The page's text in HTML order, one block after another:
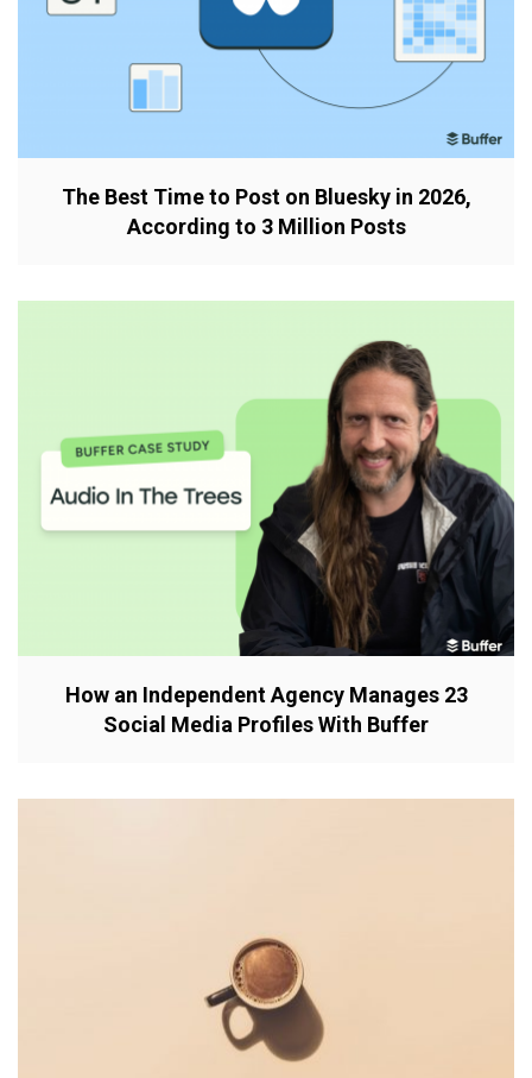
The Best Time to Post on Bluesky in 2026,
According to 3 Million Posts
How an Independent Agency Manages 23
Social Media Profiles With Buffer